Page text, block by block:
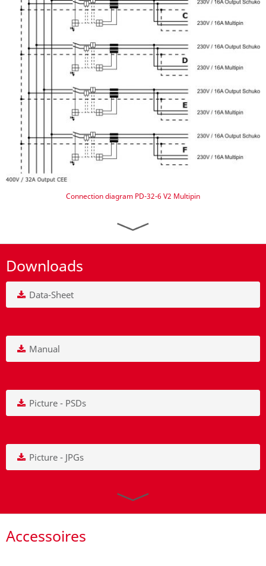
Connection diagram PD-32-6 V2 Multipin
Downloads
Data-Sheet
Manual
Picture - PSDs
Picture - JPGs
Accessoires